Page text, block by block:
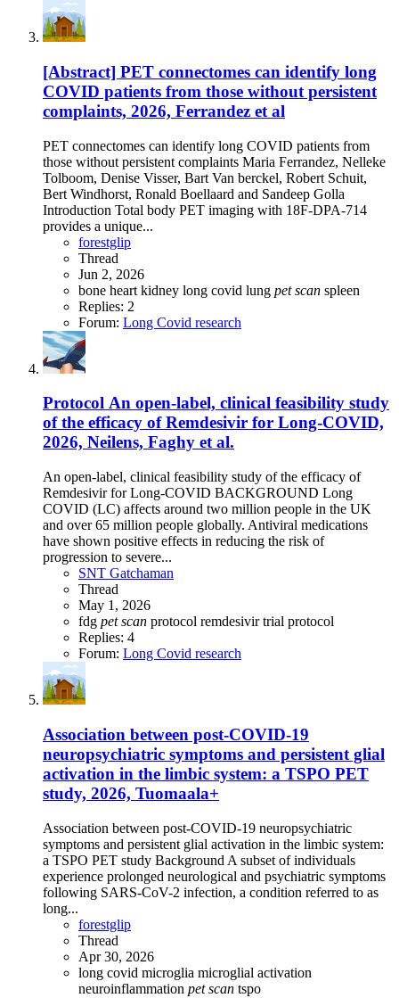
[Abstract] PET connectomes can identify long
COVID patients from those without persistent
complaints, 2026, Ferrandez et al
PET connectomes can identify long COVID patients from
those without persistent complaints Maria Ferrandez, Nelleke
Tolboom, Denise Visser, Bart Van berckel, Robert Schuit,
Bert Windhorst, Ronald Boellaard and Sandeep Golla
Introduction Total body PET imaging with 18F-DPA-714
provides a unique...
forestglip
Thread
Jun 2, 2026
bone heart kidney long covid lung pet scan spleen
Replies: 2
Forum: Long Covid research
Protocol An open-label, clinical feasibility study
of the efficacy of Remdesivir for Long-COVID,
2026, Neilens, Faghy et al.
An open-label, clinical feasibility study of the efficacy of
Remdesivir for Long-COVID BACKGROUND Long
COVID (LC) affects around two million people in the UK
and over 65 million people globally. Antiviral medications
have shown positive effects in reducing the risk of
progression to severe...
SNT Gatchaman
Thread
May 1, 2026
fdg pet scan protocol remdesivirtrial protocol
Replies: 4
Forum: Long Covid research
Association between post-COVID-19
neuropsychiatric symptoms and persistent glial
activation in the limbic system: a TSPO PET
study, 2026, Tuomaala+
Association between post-COVID-19 neuropsychiatric
symptoms and persistent glial activation in the limbic system:
a TSPO PET study Background A subset of individuals
experience prolonged neurological and psychiatric symptoms
following SARS-CoV-2 infection, a condition referred to as
long...
forestglip
Thread
Apr 30, 2026
long covid microglia microglial activation
neuroinflammation pet scan tspo